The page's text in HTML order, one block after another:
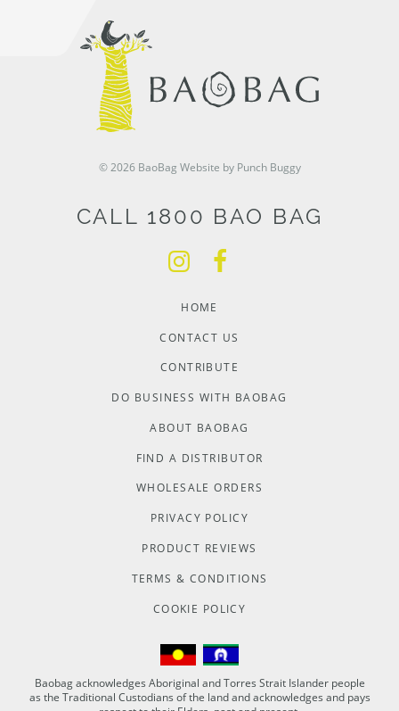
© 2026 BaoBag Website by Punch Buggy
CALL 1800 BAO BAG
HOME
CONTACT US
CONTRIBUTE
DO BUSINESS WITH BAOBAG
ABOUT BAOBAG
FIND A DISTRIBUTOR
WHOLESALE ORDERS
PRIVACY POLICY
PRODUCT REVIEWS
TERMS & CONDITIONS
COOKIE POLICY
Baobag acknowledges Aboriginal and Torres Strait Islander people
as the Traditional Custodians of the land and acknowledges and pays